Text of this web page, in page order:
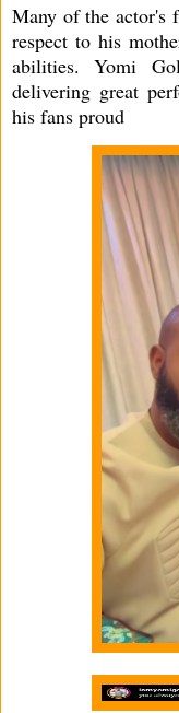
Many of the actor's
respect to his
abilities. Yomi
delivering great
his fans proud